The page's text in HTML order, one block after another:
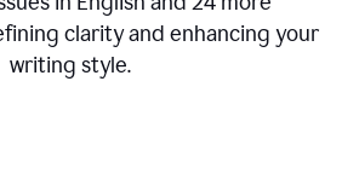
clarity and enhancing your
writing style.